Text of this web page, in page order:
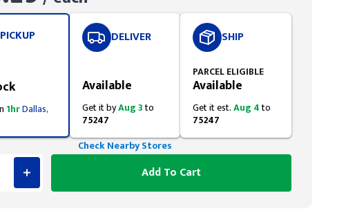
PICKUP
1hrDallas,
DELIVER
Available
Get it byAug 3to
75247
SHIP
PARCEL ELIGIBLE
Available
Get it est.Aug 4to
75247
Check Nearby Stores
Add To Cart